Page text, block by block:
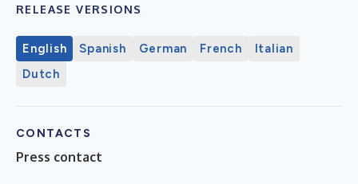
RELEASE VERSIONS
English Spanish German French
Italian
Dutch
CONTACTS
Press contact